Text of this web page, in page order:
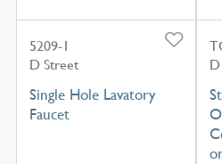
5209-1
D Street
Single Hole Lavatory
Faucet